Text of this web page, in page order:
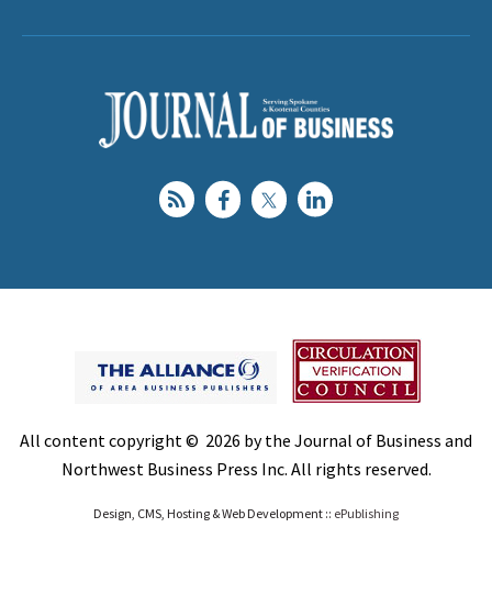
All content copyright © 2026 by the Journal of Business and
Northwest Business Press Inc. All rights reserved.
Design, CMS, Hosting & Web Development :: ePublishing